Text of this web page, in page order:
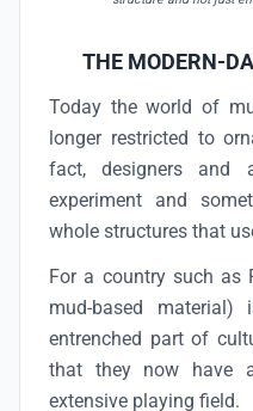
THE MODERN-
Today the world of
longer restricted to
fact, designers and
experiment and
whole structures that
For a country such as
mud-based
entrenched part of
that they now have
extensive playing field.